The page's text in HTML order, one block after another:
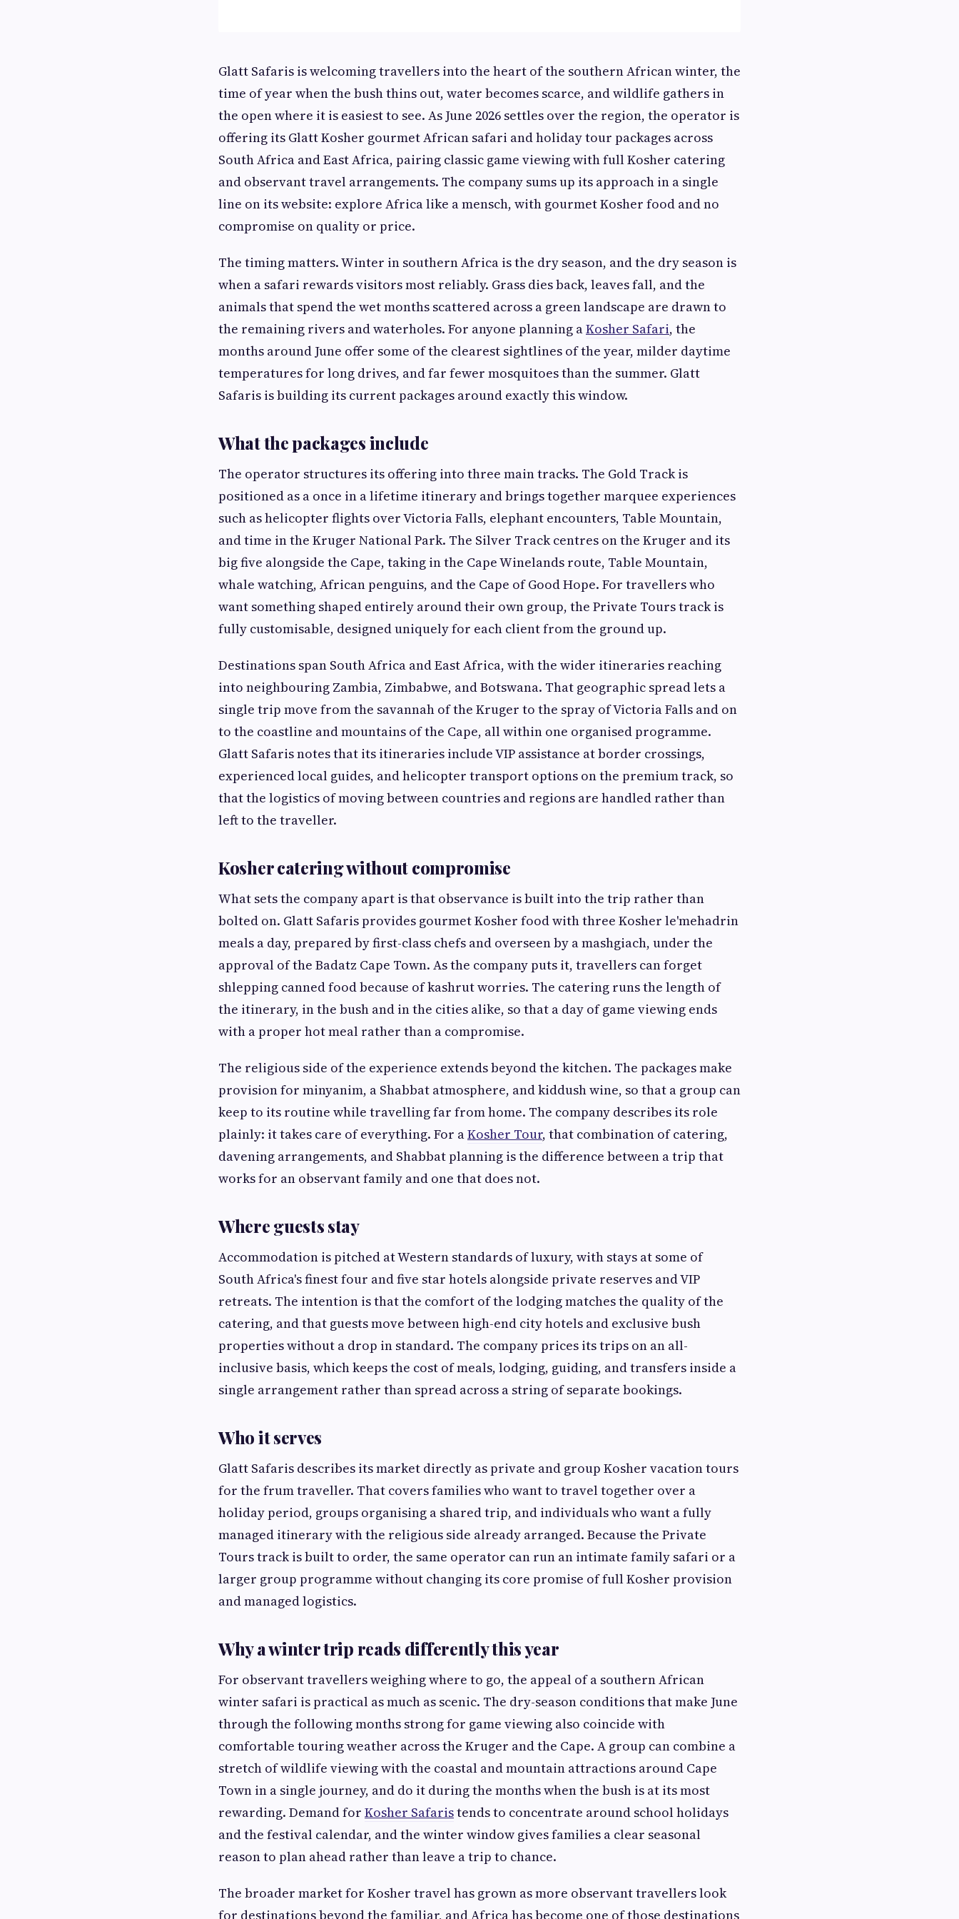
Glatt Safaris is welcoming travellers into the heart of the southern African winter, the
time of year when the bush thins out, water becomes scarce, and wildlife gathers in
the open where it is easiest to see. As June 2026 settles over the region, the operator is
offering its Glatt Kosher gourmet African safari and holiday tour packages across
South Africa and East Africa, pairing classic game viewing with full Kosher catering
and observant travel arrangements. The company sums up its approach in a single
line on its website: explore Africa like a mensch, with gourmet Kosher food and no
compromise on quality or price.
The timing matters. Winter in southern Africa is the dry season, and the dry season is
when a safari rewards visitors most reliably. Grass dies back, leaves fall, and the
animals that spend the wet months scattered across a green landscape are drawn to
the remaining rivers and waterholes. For anyone planning aKosher Safari, the
months around June offer some of the clearest sightlines of the year, milder daytime
temperatures for long drives, and far fewer mosquitoes than the summer. Glatt
Safaris is building its current packages around exactly this window.
What the packages include
The operator structures its offering into three main tracks. The Gold Track is
positioned as a once in a lifetime itinerary and brings together marquee experiences
such as helicopter flights over Victoria Falls, elephant encounters, Table Mountain,
and time in the Kruger National Park. The Silver Track centres on the Kruger and its
big five alongside the Cape, taking in the Cape Winelands route, Table Mountain,
whale watching, African penguins, and the Cape of Good Hope. For travellers who
want something shaped entirely around their own group, the Private Tours track is
fully customisable, designed uniquely for each client from the ground up.
Destinations span South Africa and East Africa, with the wider itineraries reaching
into neighbouring Zambia, Zimbabwe, and Botswana. That geographic spread lets a
single trip move from the savannah of the Kruger to the spray of Victoria Falls and on
to the coastline and mountains of the Cape, all within one organised programme.
Glatt Safaris notes that its itineraries include VIP assistance at border crossings,
experienced local guides, and helicopter transport options on the premium track, so
that the logistics of moving between countries and regions are handled rather than
left to the traveller.
Kosher catering without compromise
What sets the company apart is that observance is built into the trip rather than
bolted on. Glatt Safaris provides gourmet Kosher food with three Kosher le'mehadrin
meals a day, prepared by first-class chefs and overseen by a mashgiach, under the
approval of the Badatz Cape Town. As the company puts it, travellers can forget
shlepping canned food because of kashrut worries. The catering runs the length of
the itinerary, in the bush and in the cities alike, so that a day of game viewing ends
with a proper hot meal rather than a compromise.
The religious side of the experience extends beyond the kitchen. The packages make
provision for minyanim, a Shabbat atmosphere, and kiddush wine, so that a group can
keep to its routine while travelling far from home. The company describes its role
plainly: it takes care of everything. For aKosher Tour, that combination of catering,
davening arrangements, and Shabbat planning is the difference between a trip that
works for an observant family and one that does not.
Where guests stay
Accommodation is pitched at Western standards of luxury, with stays at some of
South Africa's finest four and five star hotels alongside private reserves and VIP
retreats. The intention is that the comfort of the lodging matches the quality of the
catering, and that guests move between high-end city hotels and exclusive bush
properties without a drop in standard. The company prices its trips on an all-
inclusive basis, which keeps the cost of meals, lodging, guiding, and transfers inside a
single arrangement rather than spread across a string of separate bookings.
Who it serves
Glatt Safaris describes its market directly as private and group Kosher vacation tours
for the frum traveller. That covers families who want to travel together over a
holiday period, groups organising a shared trip, and individuals who want a fully
managed itinerary with the religious side already arranged. Because the Private
Tours track is built to order, the same operator can run an intimate family safari or a
larger group programme without changing its core promise of full Kosher provision
and managed logistics.
Why a winter trip reads differently this year
For observant travellers weighing where to go, the appeal of a southern African
winter safari is practical as much as scenic. The dry-season conditions that make June
through the following months strong for game viewing also coincide with
comfortable touring weather across the Kruger and the Cape. A group can combine a
stretch of wildlife viewing with the coastal and mountain attractions around Cape
Town in a single journey, and do it during the months when the bush is at its most
rewarding. Demand for Kosher Safaristends to concentrate around school holidays
and the festival calendar, and the winter window gives families a clear seasonal
reason to plan ahead rather than leave a trip to chance.
The broader market for Kosher travel has grown as more observant travellers look
for destinations beyond the familiar, and Africa has become one of those destinations